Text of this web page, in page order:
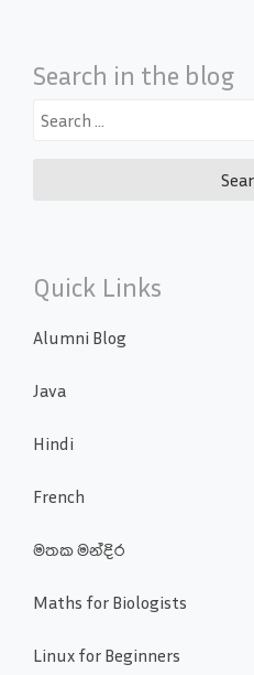
Search in the blog
Search
Quick Links
Alumni Blog
Java
Hindi
French
මතක මන්දිර
Maths for Biologists
Linux for Beginners